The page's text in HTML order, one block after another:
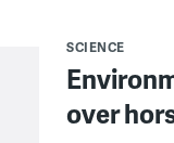
SCIENCE
over